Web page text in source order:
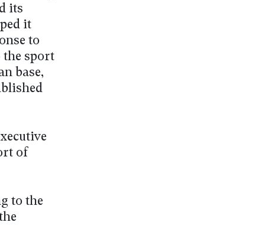
its
it
to
the sport
base,
of
to the